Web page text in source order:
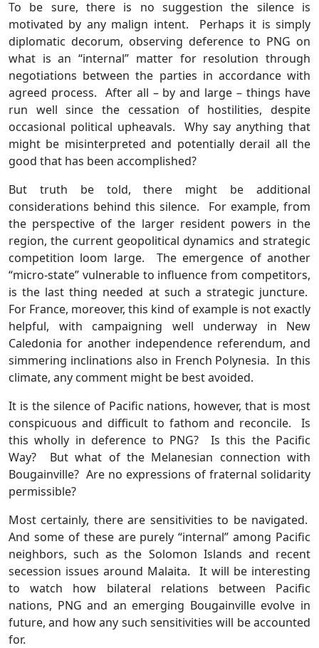
To be sure, there is no suggestion the silence is
motivated by any malign intent. Perhaps it is simply
diplomatic decorum, observing deference to PNG on
what is an “internal” matter for resolution through
negotiations between the parties in accordance with
agreed process. After all – by and large – things have
run well since the cessation of hostilities, despite
occasional political upheavals. Why say anything that
might be misinterpreted and potentially derail all the
good that has been accomplished?
But truth be told, there might be additional
considerations behind this silence. For example, from
the perspective of the larger resident powers in the
region, the current geopolitical dynamics and strategic
competition loom large. The emergence of another
“micro-state” vulnerable to influence from competitors,
is the last thing needed at such a strategic juncture.
For France, moreover, this kind of example is not exactly
helpful, with campaigning well underway in New
Caledonia for another independence referendum, and
simmering inclinations also in French Polynesia. In this
climate, any comment might be best avoided.
It is the silence of Pacific nations, however, that is most
conspicuous and difficult to fathom and reconcile. Is
this wholly in deference to PNG? Is this the Pacific
Way? But what of the Melanesian connection with
Bougainville? Are no expressions of fraternal solidarity
permissible?
Most certainly, there are sensitivities to be navigated.
And some of these are purely “internal” among Pacific
neighbors, such as the Solomon Islands and recent
secession issues around Malaita. It will be interesting
to watch how bilateral relations between Pacific
nations, PNG and an emerging Bougainville evolve in
future, and how any such sensitivities will be accounted
for.